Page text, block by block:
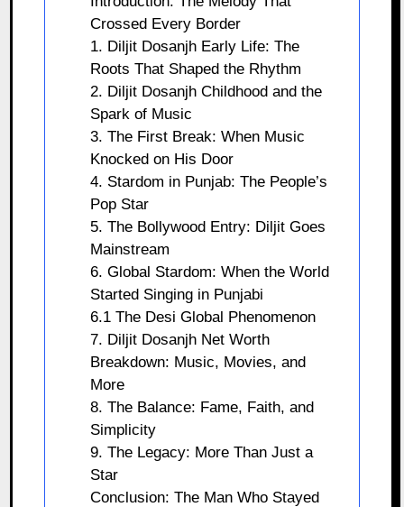
Crossed Every Border
1. Diljit Dosanjh Early Life: The
Roots That Shaped the Rhythm
2. Diljit Dosanjh Childhood and the
Spark of Music
3. The First Break: When Music
Knocked on His Door
4. Stardom in Punjab: The People’s
Pop Star
5. The Bollywood Entry: Diljit Goes
Mainstream
6. Global Stardom: When the World
Started Singing in Punjabi
6.1 The Desi Global Phenomenon
7. Diljit Dosanjh Net Worth
Breakdown: Music, Movies, and
More
8. The Balance: Fame, Faith, and
Simplicity
9. The Legacy: More Than Just a
Star
Conclusion: The Man Who Stayed